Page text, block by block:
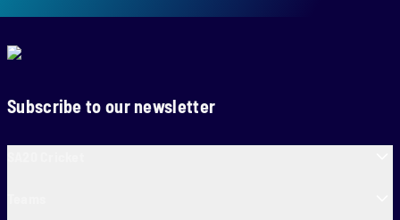
Subscribe to our newsletter